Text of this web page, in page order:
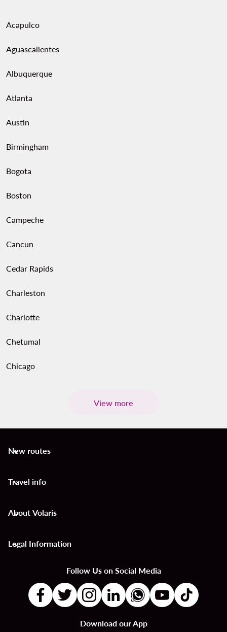
Acapulco
Aguascalientes
Albuquerque
Atlanta
Austin
Birmingham
Bogota
Boston
Campeche
Cancun
Cedar Rapids
Charleston
Charlotte
Chetumal
Chicago
View more
New routes
keyboard_arrow_down
Travel info
keyboard_arrow_down
About Volaris
keyboard_arrow_down
Legal Information
keyboard_arrow_down
Follow Us on Social Media
Download our App